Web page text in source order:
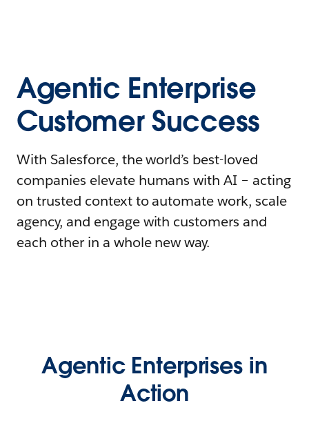
Agentic Enterprise
Customer Success
With Salesforce, the world’s best-loved
companies elevate humans with AI – acting
on trusted context to automate work, scale
agency, and engage with customers and
each other in a whole new way.
Agentic Enterprises in
Action